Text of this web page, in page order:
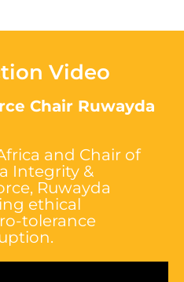
Video
Chair Ruwayda
and Chair of
Integrity &
Ruwayda
ethical
tolerance